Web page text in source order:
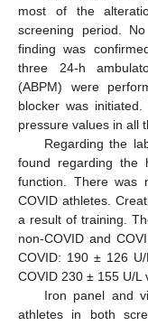
most of the
screening period.
finding was
three 24-h
(ABPM) were
blocker was
pressure values in all
Regarding the
found regarding the
function. There was
COVID athletes.
a result of training.
non-COVID and
COVID: 190 ± 126
COVID 230 ± 155 U/L
Iron panel and
athletes in both